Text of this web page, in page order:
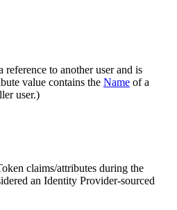
to another user and is
value contains the Name of a
user.)
claims/attributes during the
an Identity Provider-sourced